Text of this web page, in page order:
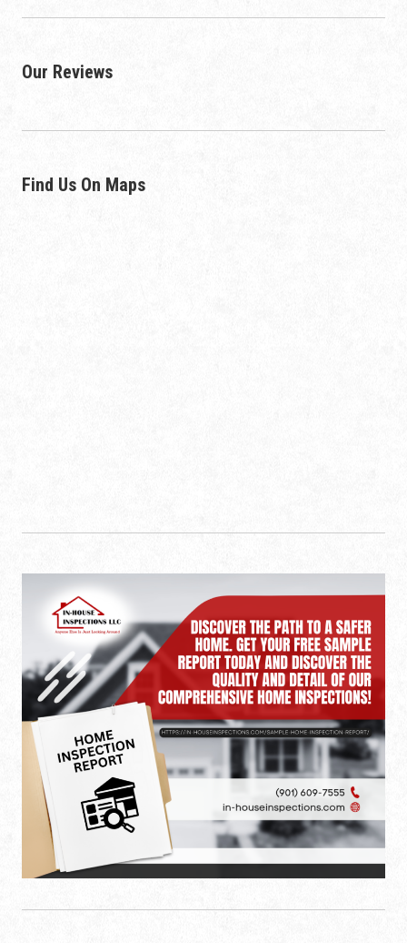
Our Reviews
Find Us On Maps